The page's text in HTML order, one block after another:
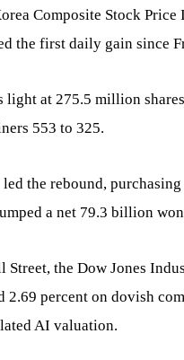
Composite Stock
the first daily gain since
light at 275.5 million
553 to 325.
the rebound,
a net 79.3 billion
the Dow Jones
2.69 percent on dovish
AI valuation.